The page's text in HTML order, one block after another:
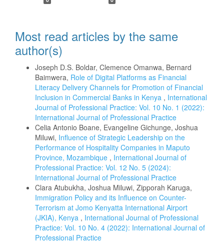
Most read articles by the same
author(s)
Joseph D.S. Boldar, Clemence Omanwa, Bernard
Baimwera, Role of Digital Platforms as Financial
Literacy Delivery Channels for Promotion of Financial
Inclusion in Commercial Banks in Kenya , International
Journal of Professional Practice: Vol. 10 No. 1 (2022):
International Journal of Professional Practice
Celia Antonio Boane, Evangeline Gichunge, Joshua
Miluwi, Influence of Strategic Leadership on the
Performance of Hospitality Companies in Maputo
Province, Mozambique , International Journal of
Professional Practice: Vol. 12 No. 5 (2024):
International Journal of Professional Practice
Clara Atubukha, Joshua Miluwi, Zipporah Karuga,
Immigration Policy and its Influence on Counter-
Terrorism at Jomo Kenyatta International Airport
(JKIA), Kenya , International Journal of Professional
Practice: Vol. 10 No. 4 (2022): International Journal of
Professional Practice